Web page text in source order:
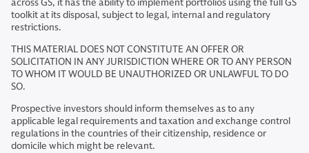
across GS, it has the ability to implement portfolios using the full GS
toolkit at its disposal, subject to legal, internal and regulatory
restrictions.
THIS MATERIAL DOES NOT CONSTITUTE AN OFFER OR
SOLICITATION IN ANY JURISDICTION WHERE OR TO ANY PERSON
TO WHOM IT WOULD BE UNAUTHORIZED OR UNLAWFUL TO DO
SO.
Prospective investors should inform themselves as to any
applicable legal requirements and taxation and exchange control
regulations in the countries of their citizenship, residence or
domicile which might be relevant.